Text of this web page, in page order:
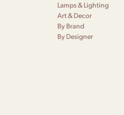
Lamps & Lighting
Art & Decor
By Brand
By Designer